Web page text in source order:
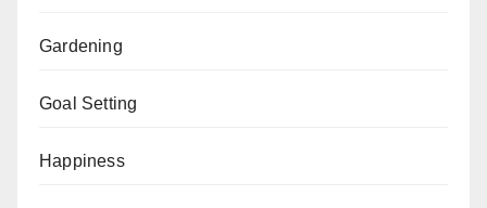
Gardening
Goal Setting
Happiness